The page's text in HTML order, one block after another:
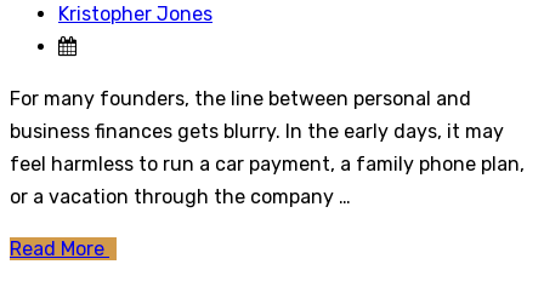
Kristopher Jones
For many founders, the line between personal and
business finances gets blurry. In the early days, it may
feel harmless to run a car payment, a family phone plan,
or a vacation through the company …
Read More